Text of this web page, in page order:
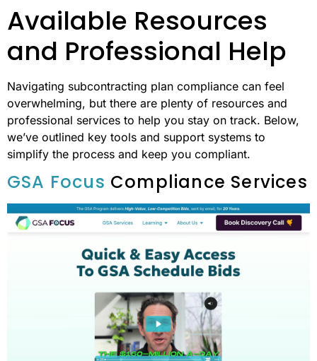
Available Resources
and Professional Help
Navigating subcontracting plan compliance can feel
overwhelming, but there are plenty of resources and
professional services to help you stay on track. Below,
we’ve outlined key tools and support systems to
simplify the process and keep you compliant.
GSA Focus Compliance Services